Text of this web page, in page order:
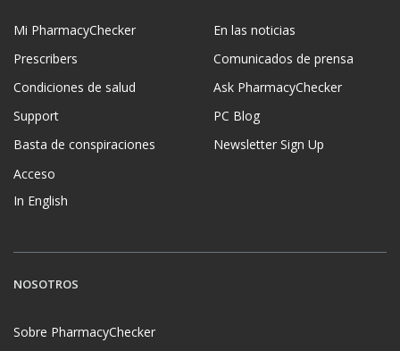
Mi PharmacyChecker
Prescribers
Condiciones de salud
Support
Basta de conspiraciones
Acceso
In English
En las noticias
Comunicados de prensa
Ask PharmacyChecker
PC Blog
Newsletter Sign Up
NOSOTROS
Sobre PharmacyChecker